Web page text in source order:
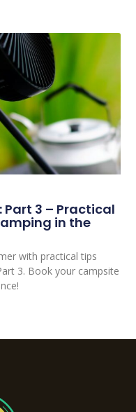
Part 3 – Practical
in the
with practical tips
3. Book your campsite